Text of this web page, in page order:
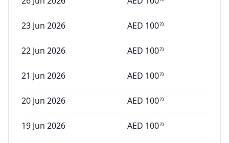
23 Jun 2026 AED 10070
22 Jun 2026 AED 10070
21 Jun 2026 AED 10070
20 Jun 2026 AED 10070
19 Jun 2026 AED 10070